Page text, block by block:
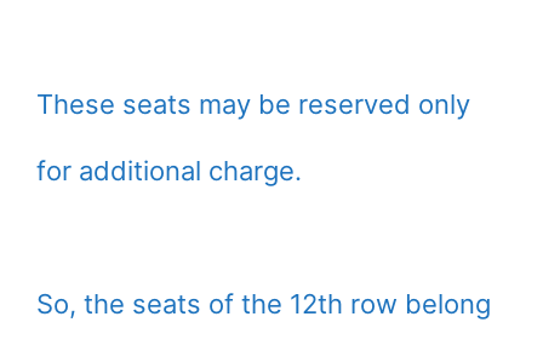
These seats may be reserved only
for additional charge.
So, the seats of the 12th row belong